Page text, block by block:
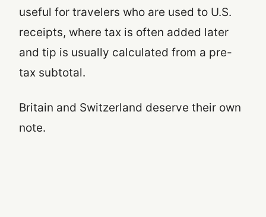
useful for travelers who are used to U.S.
receipts, where tax is often added later
and tip is usually calculated from a pre-
tax subtotal.
Britain and Switzerland deserve their own
note.